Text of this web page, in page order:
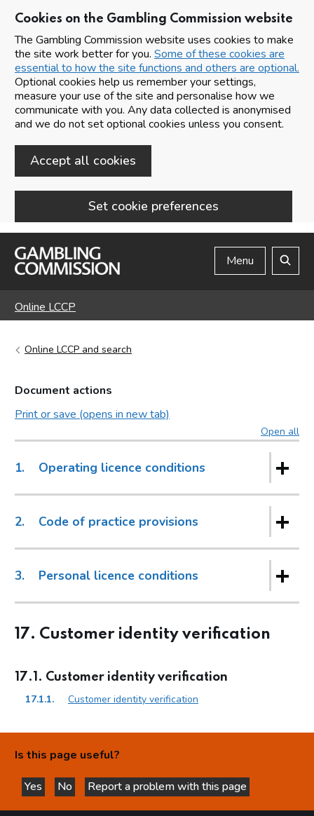
Cookies on the Gambling Commission website
The Gambling Commission website uses cookies to make
the site work better for you. Some of these cookies are
essential to how the site functions and others are optional.
Optional cookies help us remember your settings,
measure your use of the site and personalise how we
communicate with you. Any data collected is anonymised
and we do not set optional cookies unless you consent.
Accept all cookies
Set cookie preferences
Skip to main content
Menu
Online LCCP
Online LCCP and search
Document actions
Print or save (opens in new tab)
Open all
1. Operating licence conditions
2. Code of practice provisions
3. Personal licence conditions
17. Customer identity verification
17.1. Customer identity verification
17.1.1. Customer identity verification
Is this page useful?
Yes
this page is helpful
No
this page is not helpful
Report a problem with this page